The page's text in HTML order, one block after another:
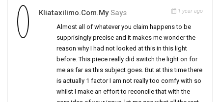
Kliataxilimo.com.my Says 1 year ago
Almost all of whatever you claim happens to be
supprisingly precise and it makes me wonder the
reason why I had not looked at this in this light
before. This piece really did switch the light on for
me as far as this subject goes. But at this time there
is actually 1 factor I am not really too comfy with so
whilst I make an effort to reconcile that with the